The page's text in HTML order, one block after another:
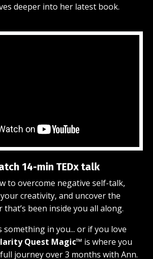
deeper into her latest book.
14-min TEDx talk
to overcome negative self-talk,
creativity, and uncover the
been inside you all along.
something in you... or if you love
Quest Magic™ is where you
journey over 3 months with Ann.